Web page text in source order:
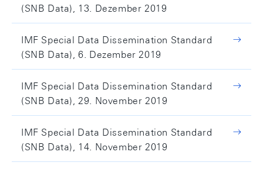
(SNB Data), 13. Dezember 2019
IMF Special Data Dissemination Standard
(SNB Data), 6. Dezember 2019
IMF Special Data Dissemination Standard
(SNB Data), 29. November 2019
IMF Special Data Dissemination Standard
(SNB Data), 14. November 2019